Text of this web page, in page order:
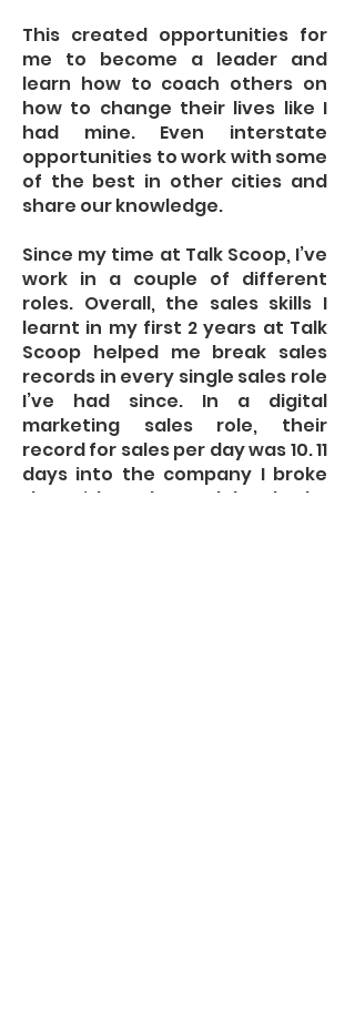
This created opportunities for
me to become a leader and
learn how to coach others on
how to change their lives like I
had mine. Even interstate
opportunities to work with some
of the best in other cities and
share our knowledge.
Since my time at Talk Scoop, I’ve
work in a couple of different
roles. Overall, the sales skills I
learnt in my first 2 years at Talk
Scoop helped me break sales
records in every single sales role
I’ve had since. In a digital
marketing sales role, their
record for sales per day was 10. 11
days into the company I broke
that with 11 sales, and then broke